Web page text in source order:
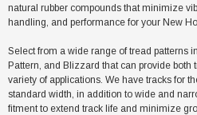
natural rubber compounds that minimize
handling, and performance for your New
Select from a wide range of tread patterns
Pattern, and Blizzard that can provide
variety of applications. We have tracks for
standard width, in addition to wide and
fitment to extend track life and minimize